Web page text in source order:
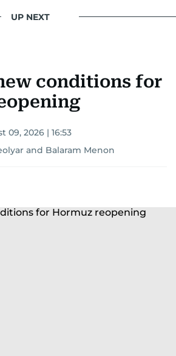
UP NEXT
conditions for
09, 2026 | 16:53
and Balaram Menon